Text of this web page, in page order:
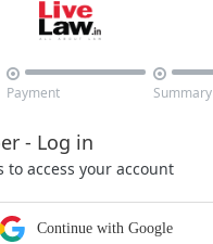

Payment

Summary
- Log in
access your account
Continue with Google